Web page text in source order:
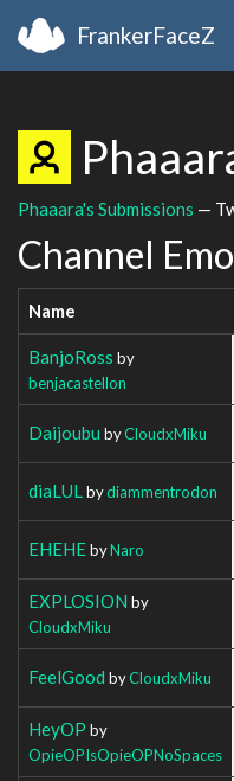
FrankerFaceZ
Phaaara's Submissions —
Channel
Name
BanjoRoss by
benjacastellon
Daijoubu byCloudxMiku
diaLUL bydiammentrodon
EHEHEbyNaro
EXPLOSION by
CloudxMiku
FeelGood byCloudxMiku
HeyOP by
OpieOPIsOpieOPNoSpaces